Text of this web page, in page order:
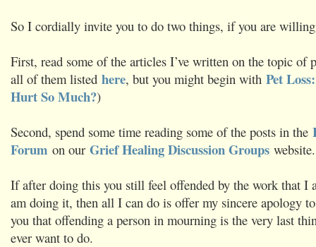
So I cordially invite you to do two things, if you are
First, read some of the articles I’ve written on the topic of
all of them listed here, but you might begin with Pet
Hurt So Much?)
Second, spend some time reading some of the posts in the
Forum on our Grief Healing Discussion Groups website.
If after doing this you still feel offended by the work that I
am doing it, then all I can do is offer my sincere apology
you that offending a person in mourning is the very last
ever want to do.